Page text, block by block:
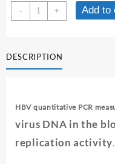
-
HBV
QUANTITATIVE
PCR(VIRAL
LOAD)
+ Add to
DESCRIPTION
HBV quantitative PCR
virus DNA in the
replication activity.